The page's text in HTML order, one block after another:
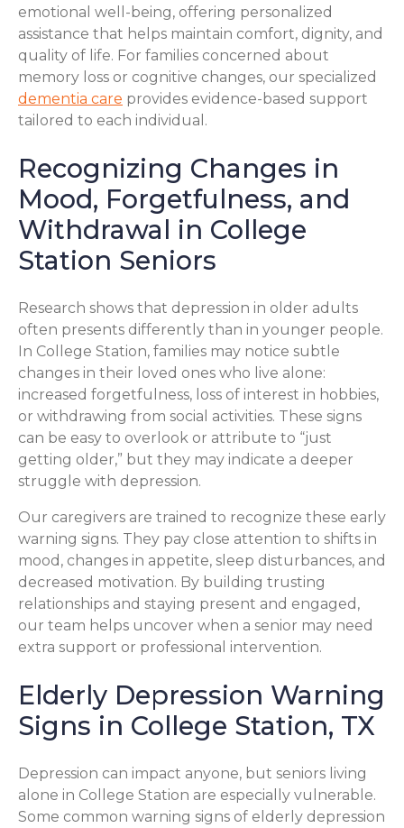
emotional well-being, offering personalized
assistance that helps maintain comfort, dignity, and
quality of life. For families concerned about
memory loss or cognitive changes, our specialized
dementia care provides evidence-based support
tailored to each individual.
Recognizing Changes in
Mood, Forgetfulness, and
Withdrawal in College
Station Seniors
Research shows that depression in older adults
often presents differently than in younger people.
In College Station, families may notice subtle
changes in their loved ones who live alone:
increased forgetfulness, loss of interest in hobbies,
or withdrawing from social activities. These signs
can be easy to overlook or attribute to “just
getting older,” but they may indicate a deeper
struggle with depression.
Our caregivers are trained to recognize these early
warning signs. They pay close attention to shifts in
mood, changes in appetite, sleep disturbances, and
decreased motivation. By building trusting
relationships and staying present and engaged,
our team helps uncover when a senior may need
extra support or professional intervention.
Elderly Depression Warning
Signs in College Station, TX
Depression can impact anyone, but seniors living
alone in College Station are especially vulnerable.
Some common warning signs of elderly depression